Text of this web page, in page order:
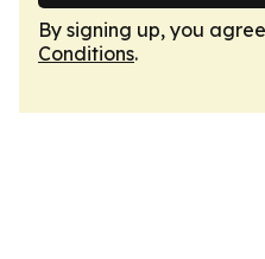
By signing up, you
Conditions.